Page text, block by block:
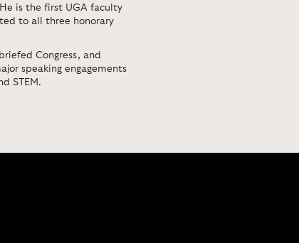
is the first UGA faculty
to all three honorary
Congress, and
speaking engagements
STEM.